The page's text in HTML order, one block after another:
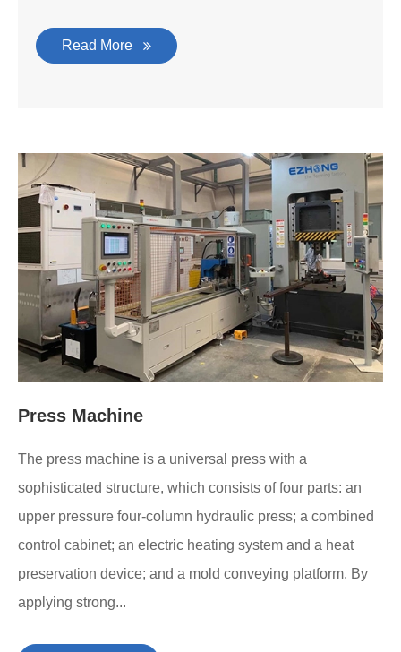
Read More
Press Machine
The press machine is a universal press with a
sophisticated structure, which consists of four parts: an
upper pressure four-column hydraulic press; a combined
control cabinet; an electric heating system and a heat
preservation device; and a mold conveying platform. By
applying strong...